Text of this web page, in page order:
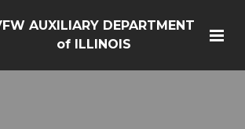
AUXILIARY DEPARTMENT
of ILLINOIS